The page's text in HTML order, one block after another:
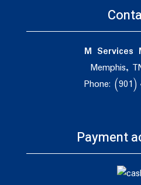
M Services
Memphis,
Phone: (901)
Payment